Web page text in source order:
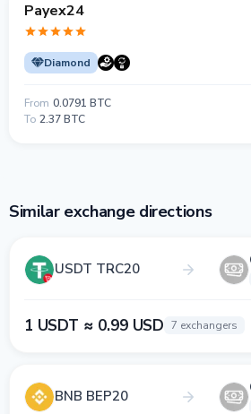
Payex24
Diamond
From 0.0791 BTC
To 2.37 BTC
Similar exchange directions
USDT TRC20
1 USDT ≈ 0.99 USD 7 exchangers
BNB BEP20